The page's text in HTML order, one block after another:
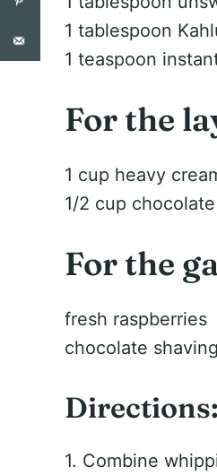
1 tablespoon
1 teaspoon
For the
1 cup heavy
1/2 cup
For the
fresh raspberries
chocolate
Directions:
1. Combine